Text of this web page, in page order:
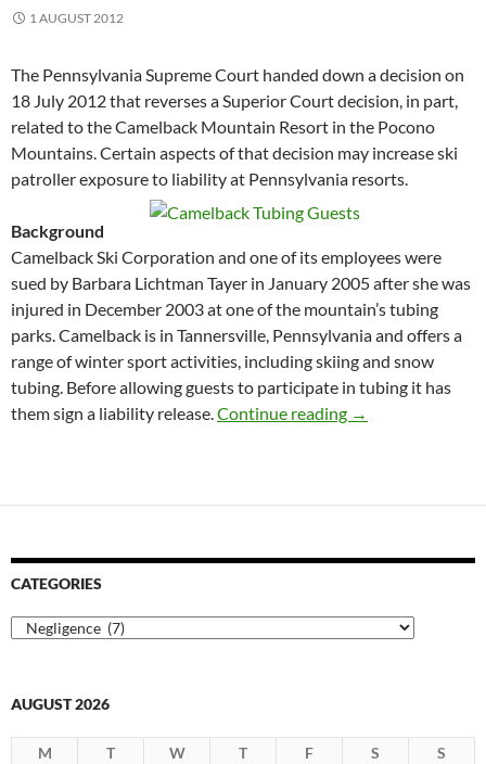
1 AUGUST 2012
The Pennsylvania Supreme Court handed down a decision on
18 July 2012 that reverses a Superior Court decision, in part,
related to the Camelback Mountain Resort in the Pocono
Mountains. Certain aspects of that decision may increase ski
patroller exposure to liability at Pennsylvania resorts.
Background
Camelback Ski Corporation and one of its employees were
sued by Barbara Lichtman Tayer in January 2005 after she was
injured in December 2003 at one of the mountain’s tubing
parks. Camelback is in Tannersville, Pennsylvania and offers a
range of winter sport activities, including skiing and snow
tubing. Before allowing guests to participate in tubing it has
them sign a liability release.Continue reading Pennsylvania
→
CATEGORIES
Categories
AUGUST 2026
M T W T F S S